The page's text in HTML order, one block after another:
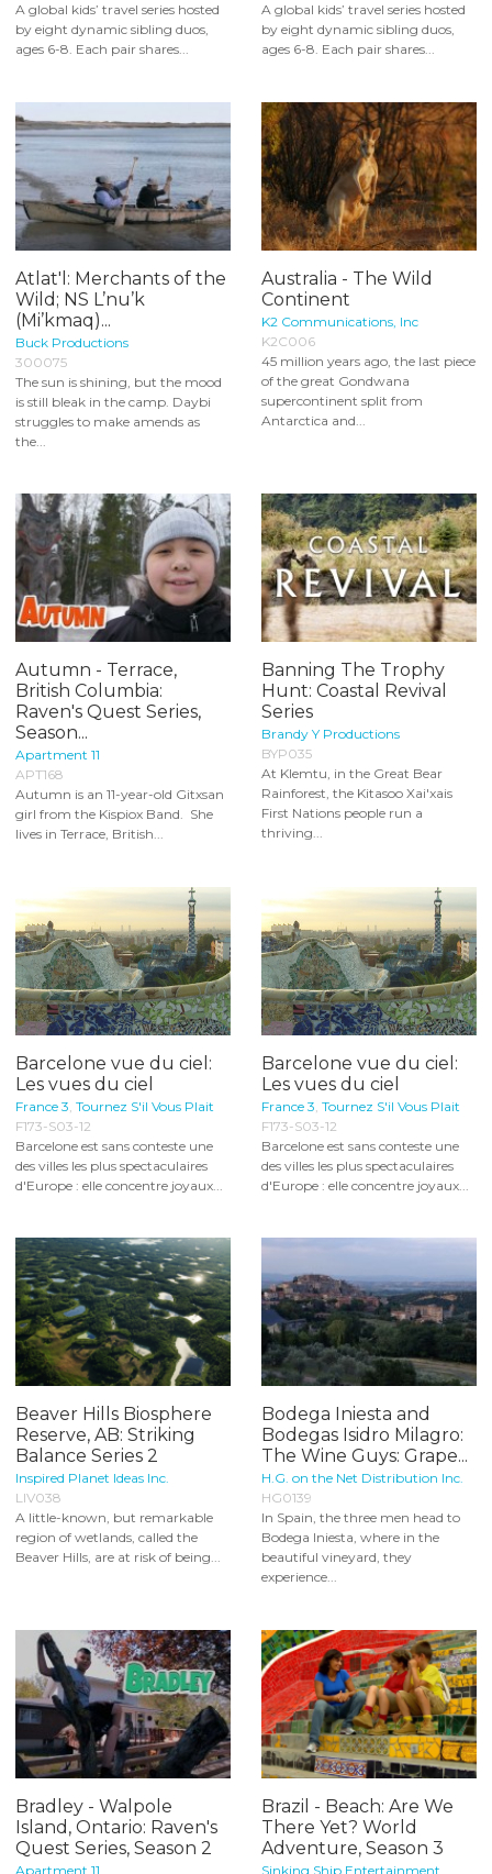
A global kids’ travel series hosted
by eight dynamic sibling duos,
ages 6-8. Each pair shares...
A global kids’ travel series hosted
by eight dynamic sibling duos,
ages 6-8. Each pair shares...
Atlat'l: Merchants of the
Wild; NS L’nu’k
(Mi’kmaq)...
Buck Productions
300075
The sun is shining, but the mood
is still bleak in the camp. Daybi
struggles to make amends as
the...
Australia - The Wild
Continent
K2 Communications, Inc
K2C006
45 million years ago, the last piece
of the great Gondwana
supercontinent split from
Antarctica and...
Autumn - Terrace,
British Columbia:
Raven's Quest Series,
Season...
Apartment 11
APT168
Autumn is an 11-year-old Gitxsan
girl from the Kispiox Band. She
lives in Terrace, British...
Banning The Trophy
Hunt: Coastal Revival
Series
Brandy Y Productions
BYP035
At Klemtu, in the Great Bear
Rainforest, the Kitasoo Xai'xais
First Nations people run a
thriving...
Barcelone vue du ciel:
Les vues du ciel
France 3 Tournez S'il Vous Plait
F173-S03-12
Barcelone est sans conteste une
des villes les plus spectaculaires
d'Europe : elle concentre joyaux...
Barcelone vue du ciel:
Les vues du ciel
France 3 Tournez S'il Vous Plait
F173-S03-12
Barcelone est sans conteste une
des villes les plus spectaculaires
d'Europe : elle concentre joyaux...
Beaver Hills Biosphere
Reserve, AB: Striking
Balance Series 2
Inspired Planet Ideas Inc.
LIV038
A little-known, but remarkable
region of wetlands, called the
Beaver Hills, are at risk of being...
Bodega Iniesta and
Bodegas Isidro Milagro:
The Wine Guys: Grape...
H.G. on the Net Distribution Inc.
HG0139
In Spain, the three men head to
Bodega Iniesta, where in the
beautiful vineyard, they
experience...
Bradley - Walpole
Island, Ontario: Raven's
Quest Series, Season 2
Apartment 11
Brazil - Beach: Are We
There Yet? World
Adventure, Season 3
Sinking Ship Entertainment